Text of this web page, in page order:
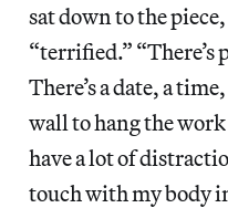
sat down to the
“terrified.”
There’s a date, a
wall to hang the
have a lot of
touch with my body